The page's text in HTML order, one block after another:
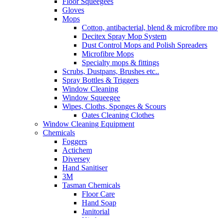
Gloves
Mops
Cotton, antibacterial, blend & microfibre
Decitex Spray Mop System
Dust Control Mops and Polish Spreaders
Microfibre Mops
Specialty mops & fittings
Scrubs, Dustpans, Brushes etc..
Spray Bottles & Triggers
Window Cleaning
Window Squeegee
Wipes, Cloths, Sponges & Scours
Oates Cleaning Clothes
Window Cleaning Equipment
Chemicals
Foggers
Actichem
Diversey
Hand Sanitiser
3M
Tasman Chemicals
Floor Care
Hand Soap
Janitorial